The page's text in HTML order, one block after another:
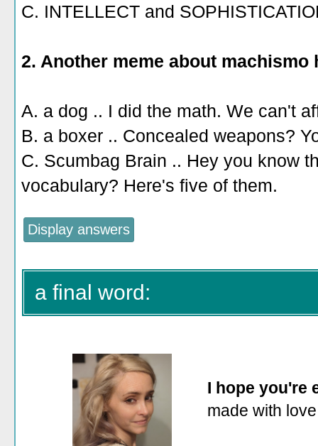
C. INTELLECT and
2. Another meme about machismo
A. a dog .. I did the math. We can't
B. a boxer .. Concealed weapons?
C. Scumbag Brain .. Hey you know
vocabulary? Here's five of them.
a final word:
I hope you're
made with